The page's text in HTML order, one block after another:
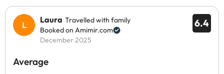
6.4
Laura Travelled with family
Booked on Amimir.com
December 2025
Average